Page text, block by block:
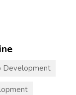
Development